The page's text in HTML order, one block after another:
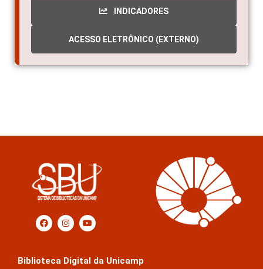
INDICADORES
ACESSO ELETRÔNICO (EXTERNO)
Biblioteca Digital da Unicamp